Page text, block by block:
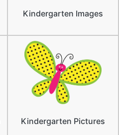
Kindergarten Images
Kindergarten Pictures